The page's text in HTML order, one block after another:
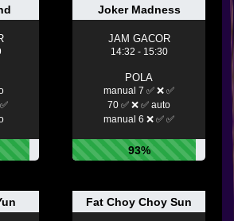
Joker Madness
JAM GACOR
14:32 - 15:30
POLA
manual 7 ✅ ❌ ✅
70 ✅ ❌ ✅ auto
manual 6 ❌ ✅ ✅
93%
Fat Choy Choy Sun